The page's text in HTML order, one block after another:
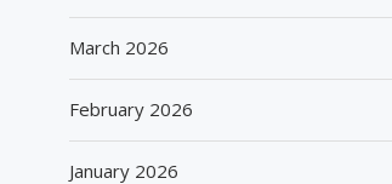
March 2026
February 2026
January 2026